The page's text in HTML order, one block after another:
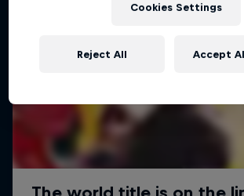
Cookies Settings
Reject All Accept